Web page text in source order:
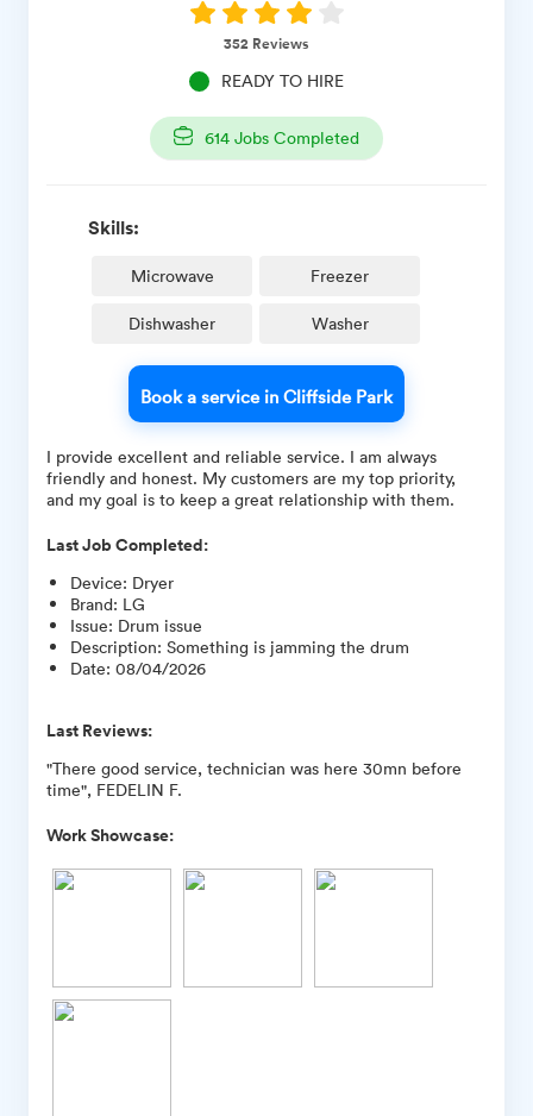
352 Reviews
READY TO HIRE
614 Jobs Completed
Skills:
Microwave Freezer
Dishwasher Washer
Book a service in Cliffside Park
I provide excellent and reliable service. I am always
friendly and honest. My customers are my top priority,
and my goal is to keep a great relationship with them.
Last Job Completed:
Device: Dryer
Brand: LG
Issue: Drum issue
Description: Something is jamming the drum
Date: 08/04/2026
Last Reviews:
"There good service, technician was here 30mn before
time", FEDELIN F.
Work Showcase: